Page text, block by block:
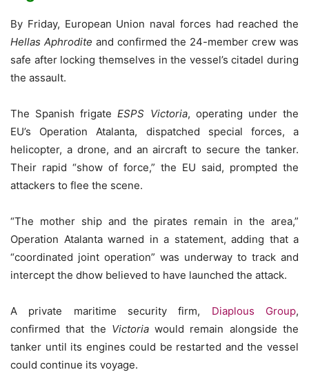
By Friday, European Union naval forces had reached the
Hellas Aphrodite and confirmed the 24-member crew was
safe after locking themselves in the vessel’s citadel during
the assault.
The Spanish frigateESPS Victoria, operating under the
EU’s Operation Atalanta, dispatched special forces, a
helicopter, a drone, and an aircraft to secure the tanker.
Their rapid “show of force,” the EU said, prompted the
attackers to flee the scene.
“The mother ship and the pirates remain in the area,”
Operation Atalanta warned in a statement, adding that a
“coordinated joint operation” was underway to track and
intercept the dhow believed to have launched the attack.
A private maritime security firm, Diaplous Group,
confirmed that the Victoriawould remain alongside the
tanker until its engines could be restarted and the vessel
could continue its voyage.